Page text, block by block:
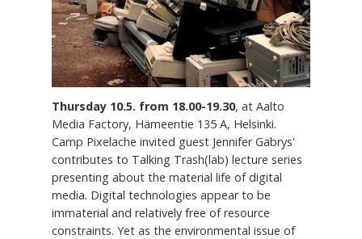
Thursday 10.5. from 18.00-19.30, at Aalto
Media Factory, Hämeentie 135 A, Helsinki.
Camp Pixelache invited guest Jennifer Gabrys'
contributes to Talking Trash(lab) lecture series
presenting about the material life of digital
media. Digital technologies appear to be
immaterial and relatively free of resource
constraints. Yet as the environmental issue of